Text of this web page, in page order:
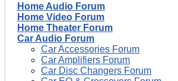
Home Audio Forum
Home Video Forum
Home Theater Forum
Car Audio Forum
Car Accessories Forum
Car Amplifiers Forum
Car Disc Changers Forum